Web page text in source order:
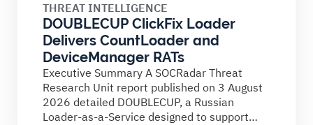
THREAT INTELLIGENCE
DOUBLECUP ClickFix Loader
Delivers CountLoader and
DeviceManager RATs
Executive Summary A SOCRadar Threat
Research Unit report published on 3 August
2026 detailed DOUBLECUP, a Russian
Loader-as-a-Service designed to support